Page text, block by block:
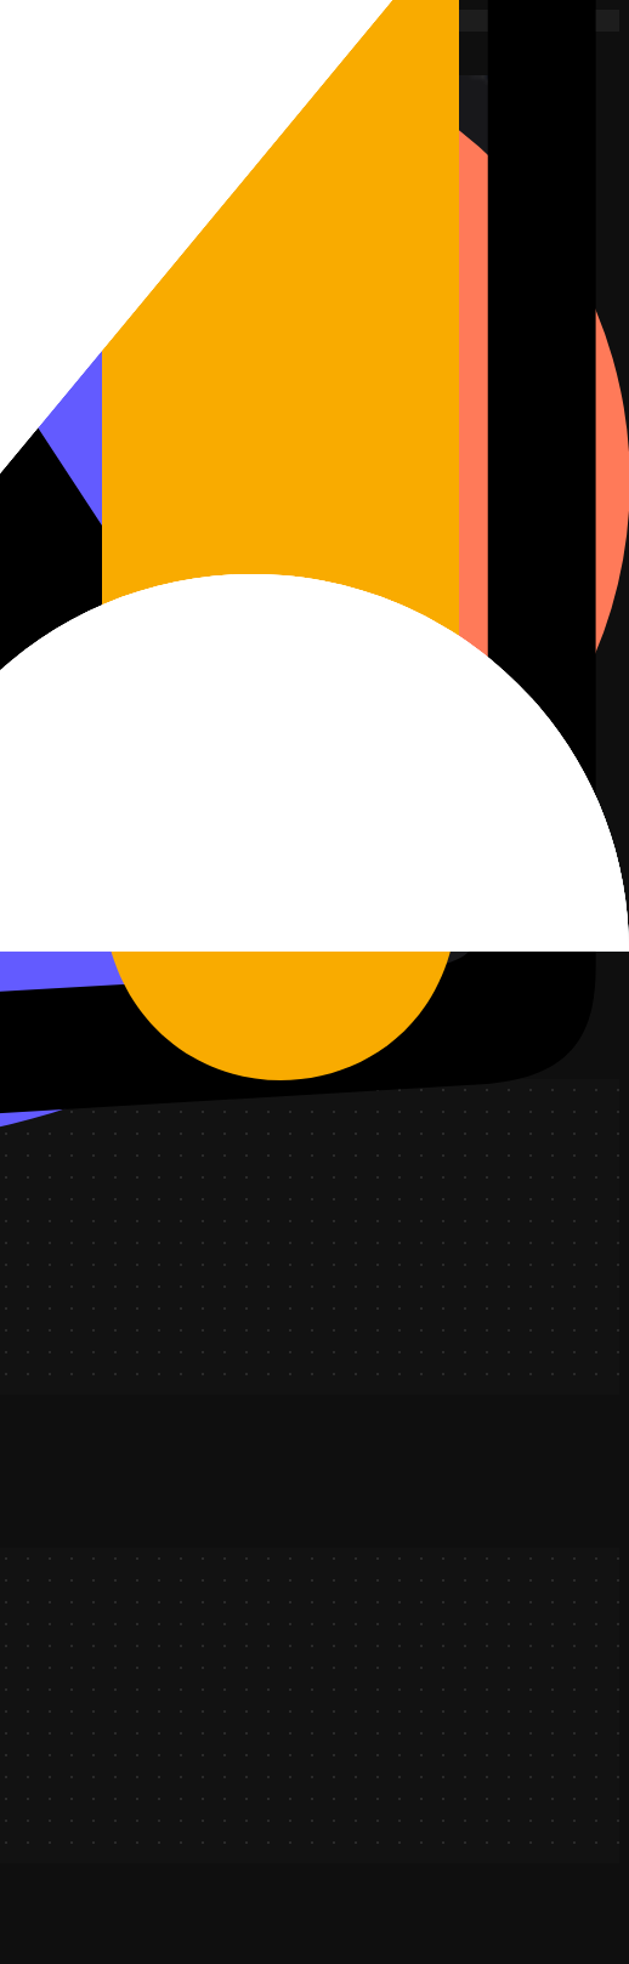
them encrypted and connects.